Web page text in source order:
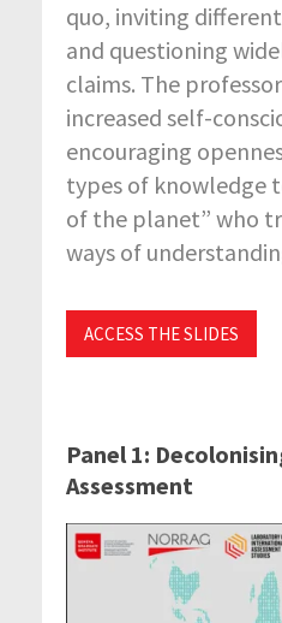
quo, inviting
and questioning
claims. The
increased self-
encouraging
types of knowledge
of the planet” who
ways of
ACCESS THE SLIDES
Panel 1:
Assessment